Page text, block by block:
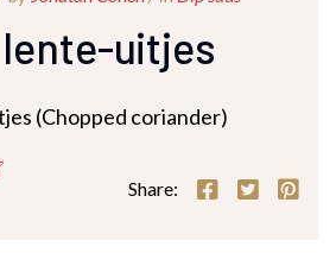
uitjes
(Chopped coriander)
Share: